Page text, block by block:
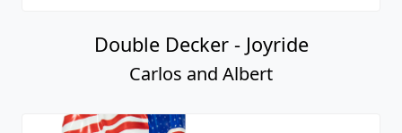
Double Decker - Joyride
Carlos and Albert